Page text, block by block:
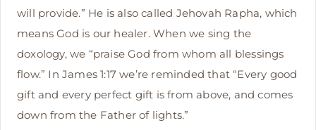
will provide.” He is also called Jehovah Rapha, which
means God is our healer. When we sing the
doxology, we “praise God from whom all blessings
flow.” In James 1:17 we’re reminded that “Every good
gift and every perfect gift is from above, and comes
down from the Father of lights.”